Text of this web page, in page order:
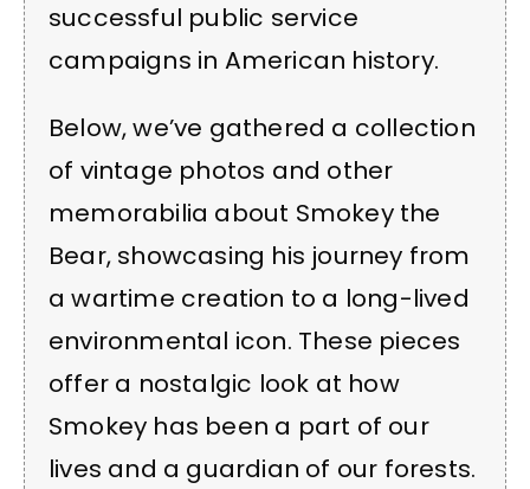
successful public service
campaigns in American history.
Below, we’ve gathered a collection
of vintage photos and other
memorabilia about Smokey the
Bear, showcasing his journey from
a wartime creation to a long-lived
environmental icon. These pieces
offer a nostalgic look at how
Smokey has been a part of our
lives and a guardian of our forests.